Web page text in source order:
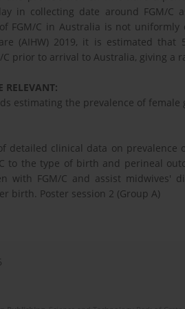
in collecting date around FGM/C
FGM/C in Australia is not
(AIHW) 2019, it is estimated
C prior to arrival to Australia, giving a
RELEVANT:
estimating the prevalence of
detailed clinical data on prevalence
to the type of birth and perineal
with FGM/C and assist midwives'
birth. Poster session 2 (Group A)